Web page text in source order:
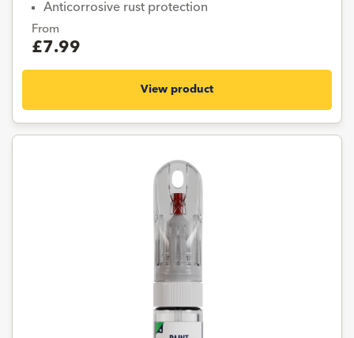
Anticorrosive rust protection
From
£7.99
View product